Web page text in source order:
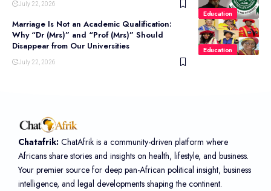
Education
July 22, 2026
Education
Marriage Is Not an Academic Qualification:
Why “Dr (Mrs)” and “Prof (Mrs)” Should
Disappear from Our Universities
July 22, 2026
Chatafrik: ChatAfrik is a community-driven platform where
Africans share stories and insights on health, lifestyle, and business.
Your premier source for deep pan-African political insight, business
intelligence, and legal developments shaping the continent.